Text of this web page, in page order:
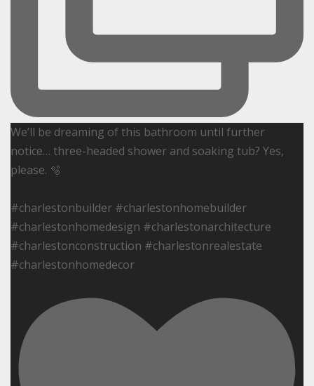
We’ll be dreaming of this bathroom until further
notice… three-headed shower and soaking tub? Yes,
please. 🫧
#charlestonbuilder #charlestonhomebuilder
#charlestonhomedesign #charlestonarchitecture
#charlestonconstruction #charlestonrealestate
#charlestonhomedecor